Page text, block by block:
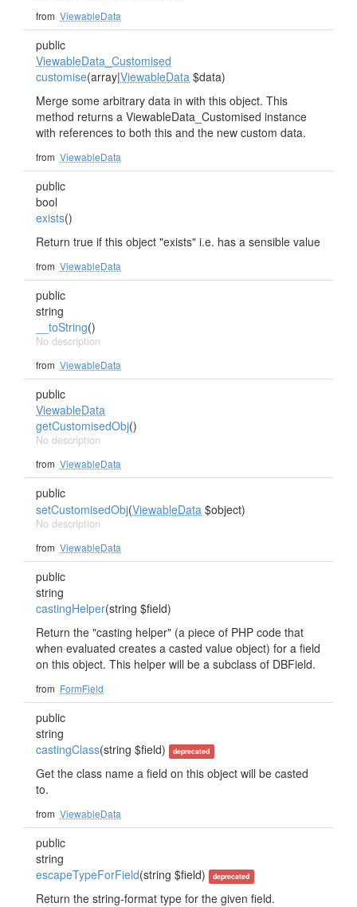
from ViewableData
public
ViewableData_Customised
customise(array|ViewableData $data)
Merge some arbitrary data in with this object. This
method returns a ViewableData_Customised instance
with references to both this and the new custom data.
from ViewableData
public
bool
exists()
Return true if this object "exists" i.e. has a sensible value
from ViewableData
public
string
__toString()
No description
from ViewableData
public
ViewableData
getCustomisedObj()
No description
from ViewableData
public
setCustomisedObj(ViewableData $object)
No description
from ViewableData
public
string
castingHelper(string $field)
Return the "casting helper" (a piece of PHP code that
when evaluated creates a casted value object) for a field
on this object. This helper will be a subclass of DBField.
from FormField
public
string
castingClass(string $field) deprecated
Get the class name a field on this object will be casted
to.
from ViewableData
public
string
escapeTypeForField(string $field) deprecated
Return the string-format type for the given field.